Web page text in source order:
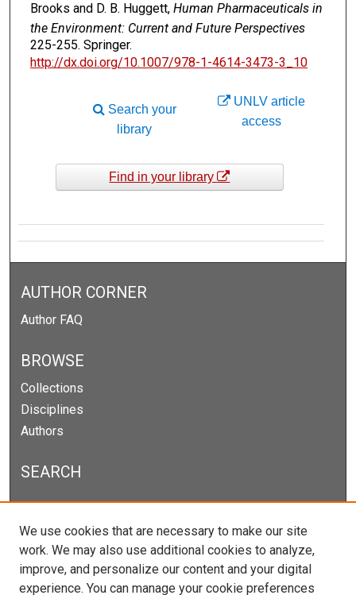
Brooks and D. B. Huggett, Human Pharmaceuticals in
the Environment: Current and Future Perspectives
225-255. Springer.
http://dx.doi.org/10.1007/978-1-4614-3473-3_10
UNLV article
access
Search your
library
Find in your library
AUTHOR CORNER
Author FAQ
BROWSE
Collections
Disciplines
Authors
SEARCH
Enter search terms:
Select context to search:
We use cookies that are necessary to make our site
work. We may also use additional cookies to analyze,
improve, and personalize our content and your digital
experience. You can manage your cookie preferences